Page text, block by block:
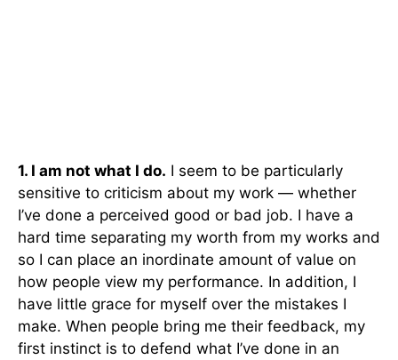
1. I am not what I do. I seem to be particularly
sensitive to criticism about my work — whether
I’ve done a perceived good or bad job. I have a
hard time separating my worth from my works and
so I can place an inordinate amount of value on
how people view my performance. In addition, I
have little grace for myself over the mistakes I
make. When people bring me their feedback, my
first instinct is to defend what I’ve done in an